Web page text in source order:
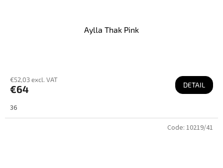
Aylla Thak Pink
€52,03 excl. VAT
€64 DETAIL
36
Code: 10219/41